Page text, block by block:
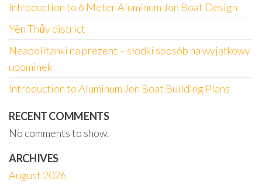
Introduction to 6 Meter Aluminum Jon Boat Design
Yên Thủy district
Neapolitanki na prezent – słodki sposób na wyjątkowy
upominek
Introduction to Aluminum Jon Boat Building Plans
RECENT COMMENTS
No comments to show.
ARCHIVES
August 2026